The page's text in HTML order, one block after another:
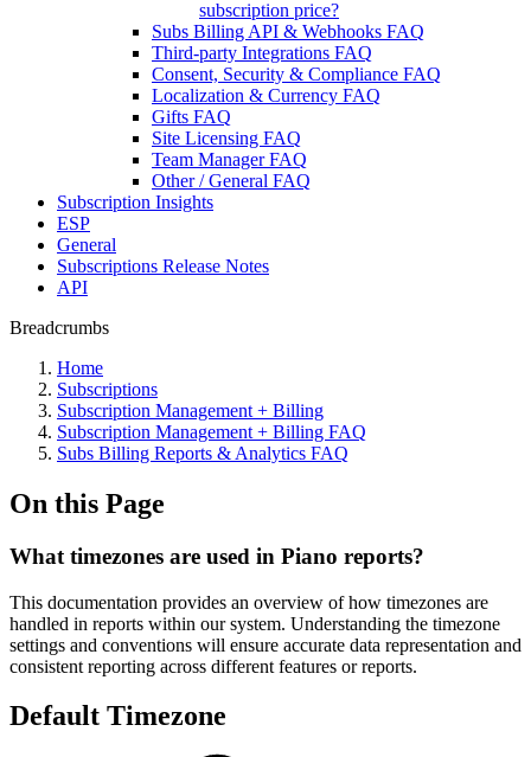
subscription price?
Subs Billing API & Webhooks FAQ
Third-party Integrations FAQ
Consent, Security & Compliance FAQ
Localization & Currency FAQ
Gifts FAQ
Site Licensing FAQ
Team Manager FAQ
Other / General FAQ
Subscription Insights
ESP
General
Subscriptions Release Notes
API
Breadcrumbs
Home
Subscriptions
Subscription Management + Billing
Subscription Management + Billing FAQ
Subs Billing Reports & Analytics FAQ
On this Page
What timezones are used in Piano reports?
This documentation provides an overview of how timezones are
handled in reports within our system. Understanding the timezone
settings and conventions will ensure accurate data representation and
consistent reporting across different features or reports.
Default Timezone